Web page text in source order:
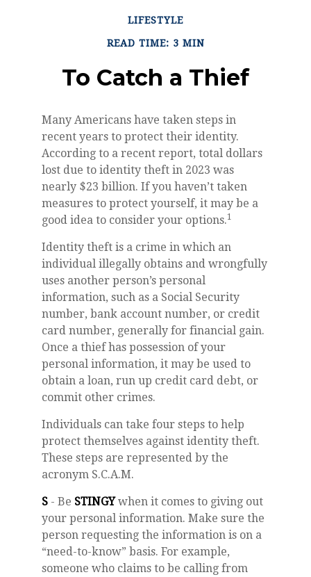
LIFESTYLE
READ TIME: 3 MIN
To Catch a Thief
Many Americans have taken steps in
recent years to protect their identity.
According to a recent report, total dollars
lost due to identity theft in 2023 was
nearly $23 billion. If you haven’t taken
measures to protect yourself, it may be a
good idea to consider your options.1
Identity theft is a crime in which an
individual illegally obtains and wrongfully
uses another person’s personal
information, such as a Social Security
number, bank account number, or credit
card number, generally for financial gain.
Once a thief has possession of your
personal information, it may be used to
obtain a loan, run up credit card debt, or
commit other crimes.
Individuals can take four steps to help
protect themselves against identity theft.
These steps are represented by the
acronym S.C.A.M.
S - Be STINGYwhen it comes to giving out
your personal information. Make sure the
person requesting the information is on a
“need-to-know” basis. For example,
someone who claims to be calling from